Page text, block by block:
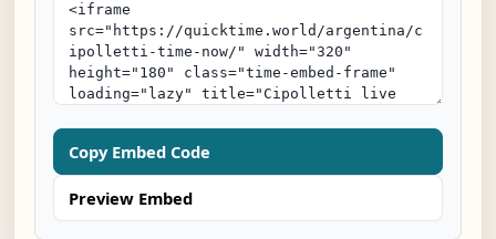
Copy Embed Code
Preview Embed